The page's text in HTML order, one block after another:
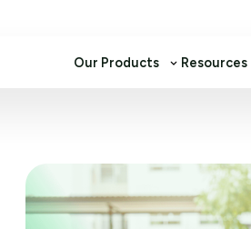
Our Products Resources